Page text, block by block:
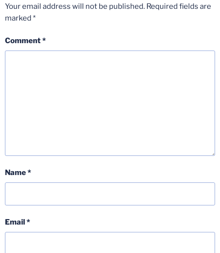
Your email address will not be published. Required fields are
marked *
Comment*
Name*
Email*